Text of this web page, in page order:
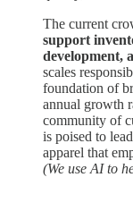
The current
support
development,
scales
foundation of
annual growth
community of
is poised to
apparel that
(We use AI to